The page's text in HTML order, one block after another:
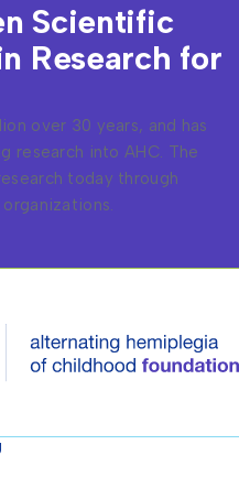
Scientific
Research for
over 30 years, and has
research into AHC. The
today through